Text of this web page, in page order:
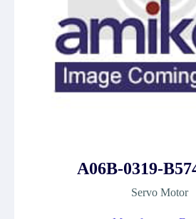
A06B-0319-
Servo Motor